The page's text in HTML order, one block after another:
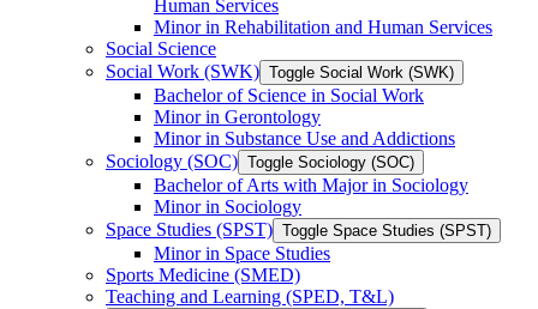
Human Services
Minor in Rehabilitation and Human Services
Social Science
Social Work (SWK) Toggle Social Work (SWK)
Bachelor of Science in Social Work
Minor in Gerontology
Minor in Substance Use and Addictions
Sociology (SOC) Toggle Sociology (SOC)
Bachelor of Arts with Major in Sociology
Minor in Sociology
Space Studies (SPST) Toggle Space Studies (SPST)
Minor in Space Studies
Sports Medicine (SMED)
Teaching and Learning (SPED, T&​L)